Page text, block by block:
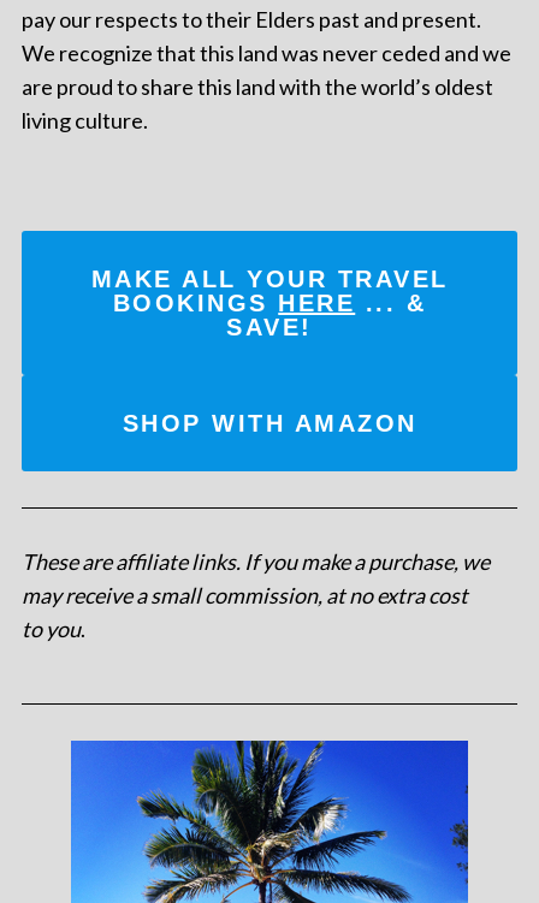
pay our respects to their Elders past and present.
We recognize that this land was never ceded and we
are proud to share this land with the world’s oldest
living culture.
MAKE ALL YOUR TRAVEL
BOOKINGS HERE ... &
SAVE!
SHOP WITH AMAZON
These are affiliate links. If you make a purchase, we
may receive a small commission, at no extra cost
to you.